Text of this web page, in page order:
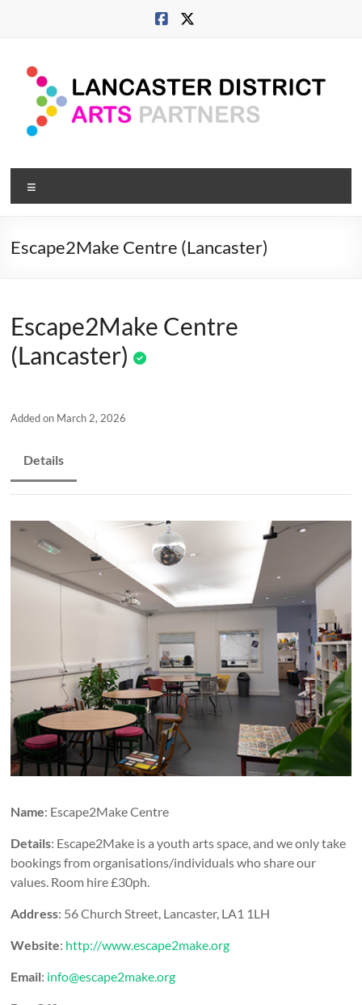
Lancaster
Arts
City
city,
coast
and
Escape2Make Centre (Lancaster)
Escape2Make Centre
(Lancaster)
Added on March 2, 2026
Details
Name: Escape2Make Centre
Details: Escape2Make is a youth arts space, and we only take
bookings from organisations/individuals who share our
values. Room hire £30ph.
Address: 56 Church Street, Lancaster, LA1 1LH
Website: http://www.escape2make.org
Email: info@escape2make.org